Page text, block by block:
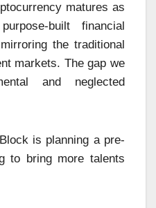
matures as
built financial
the traditional
markets. The gap we
and neglected
is planning a pre-
to bring more talents